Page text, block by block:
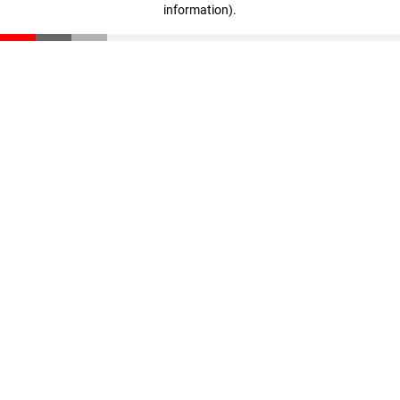
information).